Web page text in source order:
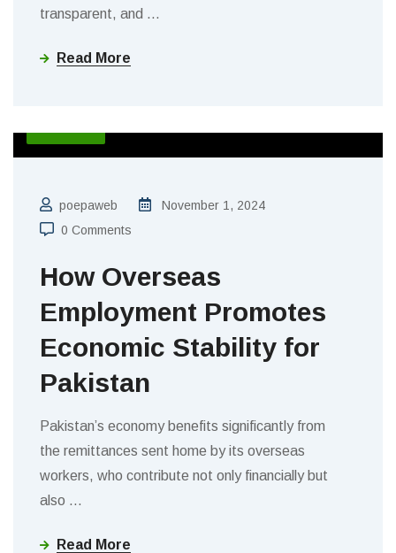
transparent, and …
Read More
poepaweb
November 1, 2024
0 Comments
How Overseas
Employment Promotes
Economic Stability for
Pakistan
Pakistan’s economy benefits significantly from
the remittances sent home by its overseas
workers, who contribute not only financially but
also …
Read More